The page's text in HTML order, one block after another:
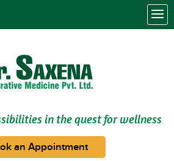
in the quest for wellness
an Appointment